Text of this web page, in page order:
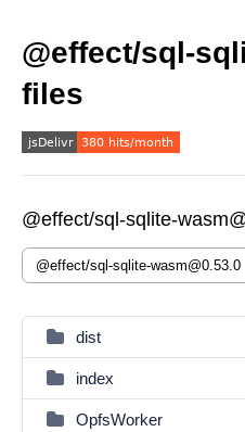
@effect/sql-
files
@effect/sql-sqlite-
dist
index
OpfsWorker